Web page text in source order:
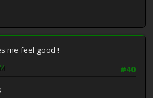
me feel good !
#40